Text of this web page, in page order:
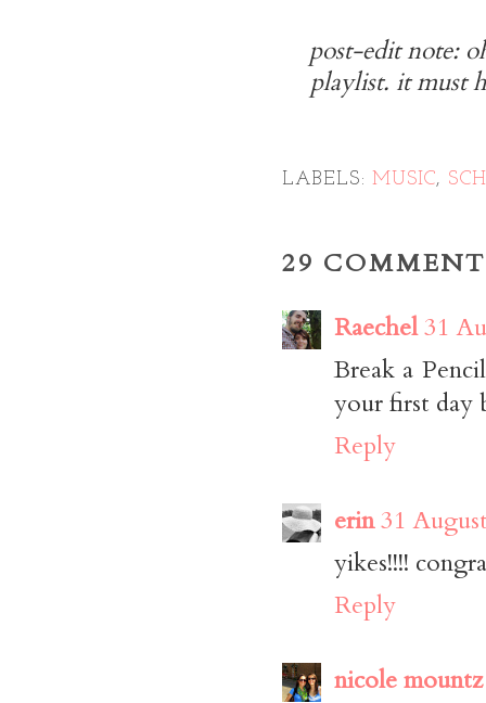
post-edit note:
playlist. it must
LABELS: MUSIC,
29
Raechel31
Break a
your first day
Reply
erin31
yikes!!!!
Reply
nicole mountz